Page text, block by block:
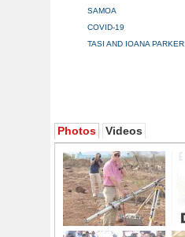
SAMOA
COVID-19
TASI AND IOANA PARKER
Photos Videos